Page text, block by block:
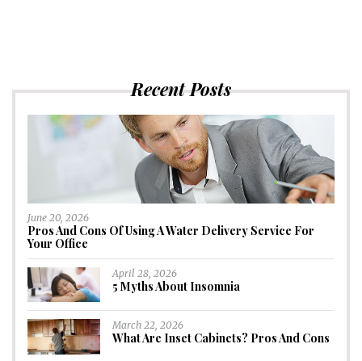
Recent Posts
June 20, 2026
Pros And Cons Of Using A Water Delivery Service For
Your Office
April 28, 2026
5 Myths About Insomnia
March 22, 2026
What Are Inset Cabinets? Pros And Cons